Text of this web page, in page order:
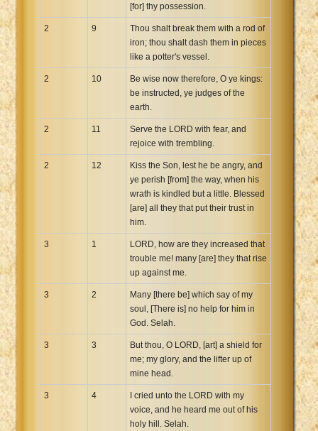
[for] thy possession.
2 9
Thou shalt break them with a rod of
iron; thou shalt dash them in pieces
like a potter's vessel.
2 10
Be wise now therefore, O ye kings:
be instructed, ye judges of the
earth.
2 11
Serve the LORD with fear, and
rejoice with trembling.
2 12
Kiss the Son, lest he be angry, and
ye perish [from] the way, when his
wrath is kindled but a little. Blessed
[are] all they that put their trust in
him.
3 1
LORD, how are they increased that
trouble me! many [are] they that rise
up against me.
3 2
Many [there be] which say of my
soul, [There is] no help for him in
God. Selah.
3 3
But thou, O LORD, [art] a shield for
me; my glory, and the lifter up of
mine head.
3 4
I cried unto the LORD with my
voice, and he heard me out of his
holy hill. Selah.